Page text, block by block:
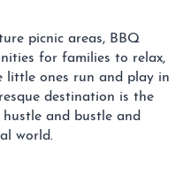
picnic areas, BBQ
for families to relax,
little ones run and play in
destination is the
and bustle and
world.